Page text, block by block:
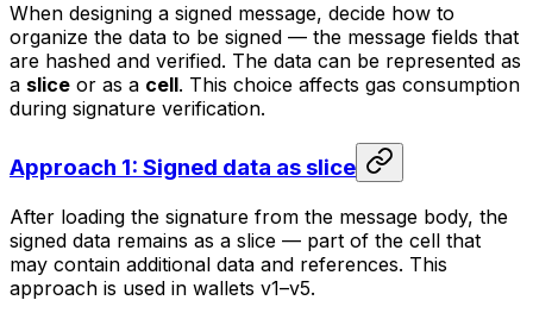
When designing a signed message, decide how to
organize the data to be signed — the message fields that
are hashed and verified. The data can be represented as
a slice or as a cell. This choice affects gas consumption
during signature verification.
Approach 1: Signed data as slice
After loading the signature from the message body, the
signed data remains as a slice — part of the cell that
may contain additional data and references. This
approach is used in wallets v1–v5.